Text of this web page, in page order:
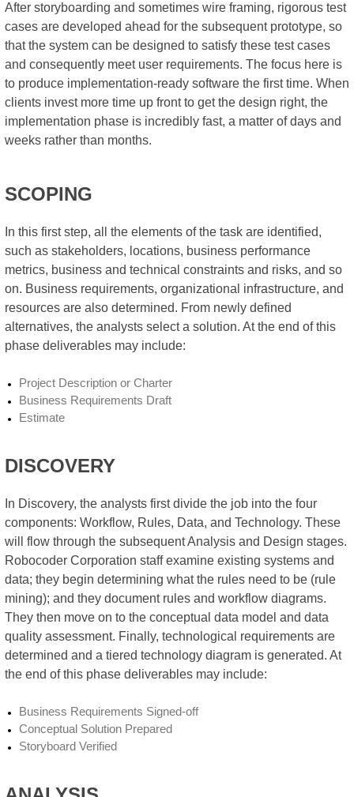
After storyboarding and sometimes wire framing, rigorous test
cases are developed ahead for the subsequent prototype, so
that the system can be designed to satisfy these test cases
and consequently meet user requirements. The focus here is
to produce implementation-ready software the first time. When
clients invest more time up front to get the design right, the
implementation phase is incredibly fast, a matter of days and
weeks rather than months.
SCOPING
In this first step, all the elements of the task are identified,
such as stakeholders, locations, business performance
metrics, business and technical constraints and risks, and so
on. Business requirements, organizational infrastructure, and
resources are also determined. From newly defined
alternatives, the analysts select a solution. At the end of this
phase deliverables may include:
Project Description or Charter
Business Requirements Draft
Estimate
DISCOVERY
In Discovery, the analysts first divide the job into the four
components: Workflow, Rules, Data, and Technology. These
will flow through the subsequent Analysis and Design stages.
Robocoder Corporation staff examine existing systems and
data; they begin determining what the rules need to be (rule
mining); and they document rules and workflow diagrams.
They then move on to the conceptual data model and data
quality assessment. Finally, technological requirements are
determined and a tiered technology diagram is generated. At
the end of this phase deliverables may include:
Business Requirements Signed-off
Conceptual Solution Prepared
Storyboard Verified